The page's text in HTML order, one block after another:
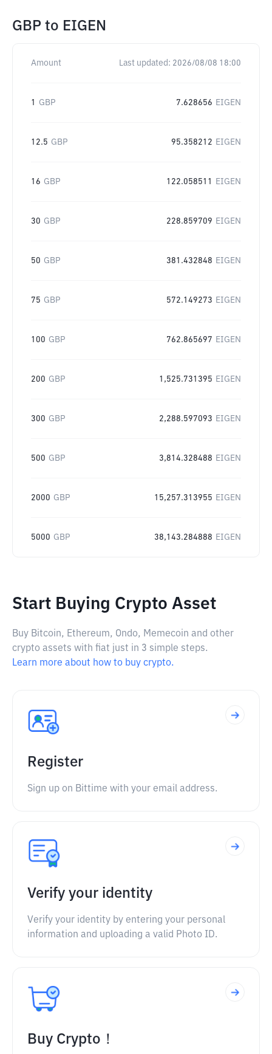
GBP to EIGEN
Amount Last updated: 2026/08/08 18:00
1 GBP 7.628656 EIGEN
12.5 GBP 95.358212 EIGEN
16 GBP 122.058511 EIGEN
30 GBP 228.859709 EIGEN
50 GBP 381.432848 EIGEN
75 GBP 572.149273 EIGEN
100 GBP 762.865697 EIGEN
200 GBP 1,525.731395 EIGEN
300 GBP 2,288.597093 EIGEN
500 GBP 3,814.328488 EIGEN
2000 GBP 15,257.313955 EIGEN
5000 GBP 38,143.284888 EIGEN
Start Buying Crypto Asset
Buy Bitcoin, Ethereum, Ondo, Memecoin and other
crypto assets with fiat just in 3 simple steps.
Learn more about how to buy crypto.
Register
Sign up on Bittime with your email address.
Verify your identity
Verify your identity by entering your personal
information and uploading a valid Photo ID.
Buy Crypto！